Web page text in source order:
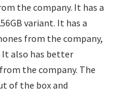
the company. It has a
variant. It has a
from the company,
It also has better
the company. The
of the box and